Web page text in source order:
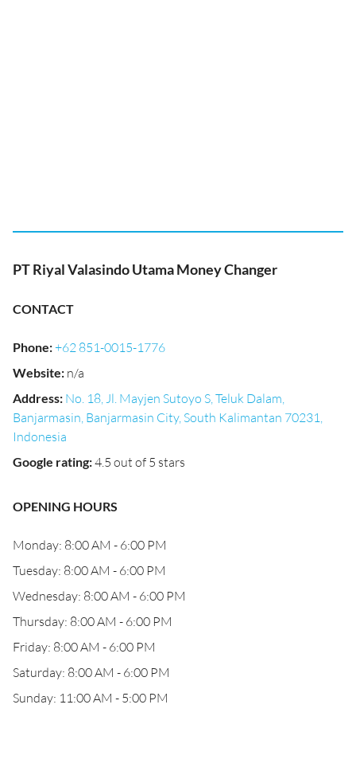
PT Riyal Valasindo Utama Money Changer
CONTACT
Phone:+62 851-0015-1776
Website: n/a
Address: No. 18, Jl. Mayjen Sutoyo S, Teluk Dalam,
Banjarmasin, Banjarmasin City, South Kalimantan 70231,
Indonesia
Google rating:4.5 out of 5 stars
OPENING HOURS
Monday: 8:00 AM - 6:00 PM
Tuesday: 8:00 AM - 6:00 PM
Wednesday: 8:00 AM - 6:00 PM
Thursday: 8:00 AM - 6:00 PM
Friday: 8:00 AM - 6:00 PM
Saturday: 8:00 AM - 6:00 PM
Sunday: 11:00 AM - 5:00 PM